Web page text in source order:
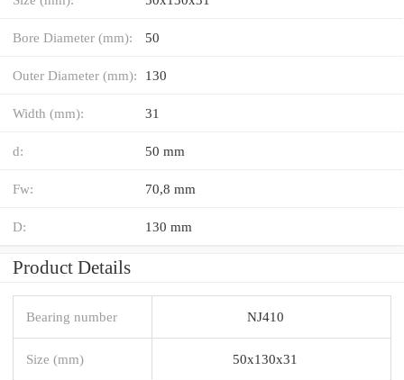
Bore Diameter (mm): 50
Outer Diameter (mm): 130
Width (mm): 31
d: 50 mm
Fw: 70,8 mm
D: 130 mm
Product Details
Bearing number NJ410
Size (mm) 50x130x31